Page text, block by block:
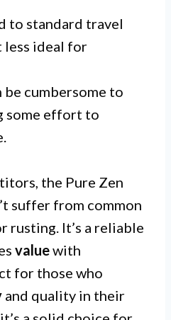
to standard travel
less ideal for
be cumbersome to
some effort to
the Pure Zen
suffer from common
rusting. It’s a reliable
valuewith
for those who
and quality in their